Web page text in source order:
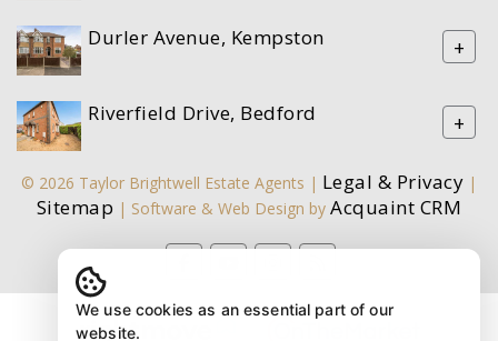
Durler Avenue, Kempston +
Riverfield Drive, Bedford +
© 2026 Taylor Brightwell Estate Agents | Legal & Privacy |
Sitemap | Software & Web Design byAcquaint CRM
We use cookies as an essential part of our
website.